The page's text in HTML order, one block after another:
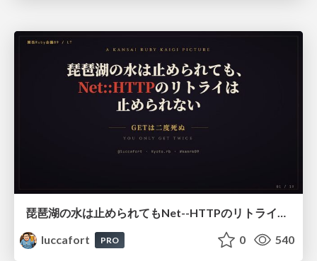
luccafort
PRO 0 540